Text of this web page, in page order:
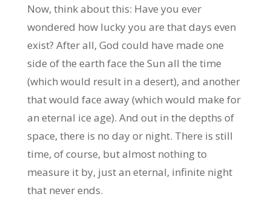
Now, think about this: Have you ever
wondered how lucky you are that days even
exist? After all, God could have made one
side of the earth face the Sun all the time
(which would result in a desert), and another
that would face away (which would make for
an eternal ice age). And out in the depths of
space, there is no day or night. There is still
time, of course, but almost nothing to
measure it by, just an eternal, infinite night
that never ends.